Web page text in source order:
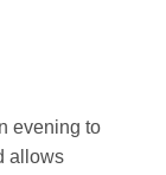
evening to
allows